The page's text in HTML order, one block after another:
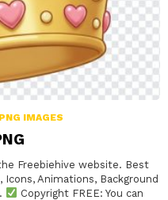
PNG IMAGES
Freebiehive website. Best
Animations, Background
Copyright FREE: You can